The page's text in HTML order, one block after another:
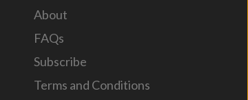
About
FAQs
Subscribe
Terms and Conditions